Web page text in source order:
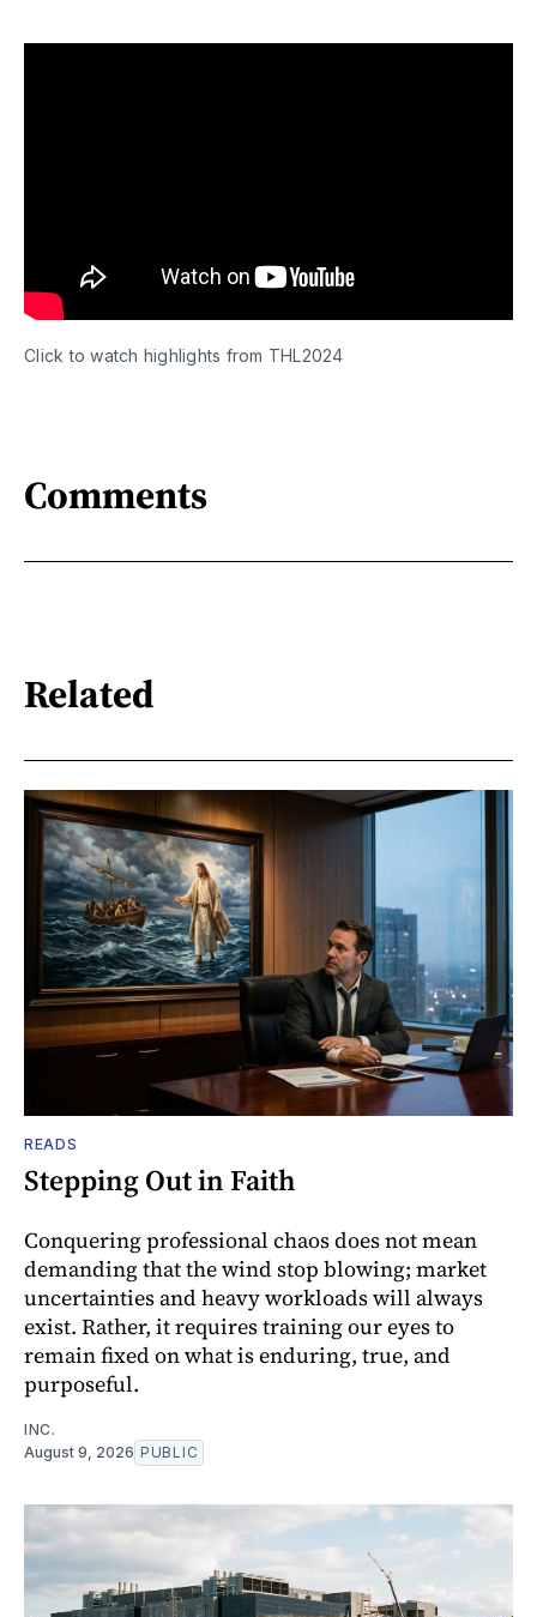
Click to watch highlights from THL2024
Comments
Related
READS
Stepping Out in Faith
Conquering professional chaos does not mean
demanding that the wind stop blowing; market
uncertainties and heavy workloads will always
exist. Rather, it requires training our eyes to
remain fixed on what is enduring, true, and
purposeful.
INC.
August 9, 2026 PUBLIC